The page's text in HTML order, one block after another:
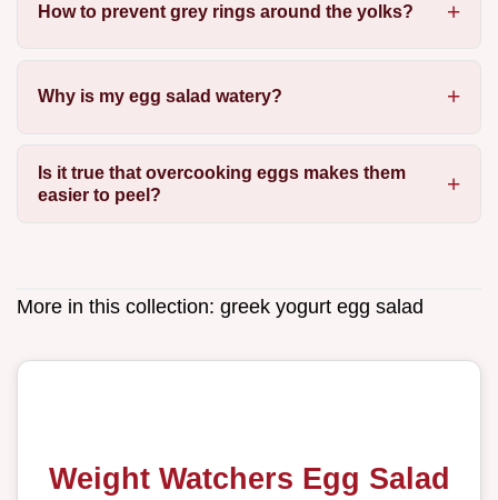
How to prevent grey rings around the yolks?
Why is my egg salad watery?
Is it true that overcooking eggs makes them
easier to peel?
More in this collection: greek yogurt egg salad
Weight Watchers Egg Salad